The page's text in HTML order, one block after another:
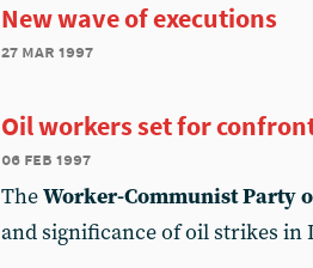
New wave of executions
27 mar 1997
Oil workers set for
06 feb 1997
TheWorker-Communist Party
and significance of oil strikes in